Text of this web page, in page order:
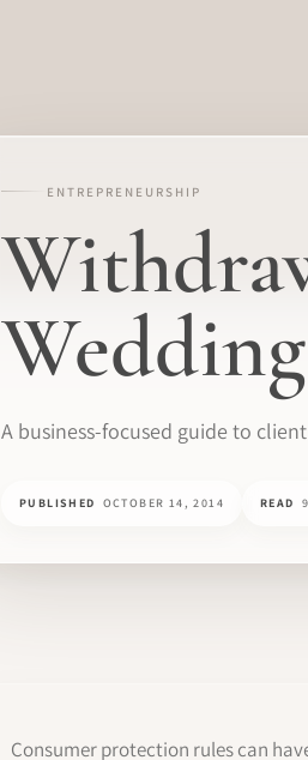
ENTREPRENEURSHIP
A business-focused guide to
PUBLISHED OCTOBER 14, 2014 READ
Consumer protection rules can